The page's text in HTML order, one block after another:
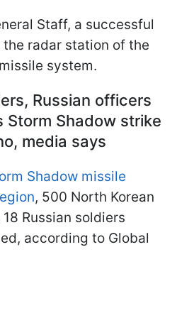
Staff, a successful
radar station of the
system.
Russian officers
Storm Shadow strike
media says
Shadow missile
, 500 North Korean
Russian soldiers
according to Global